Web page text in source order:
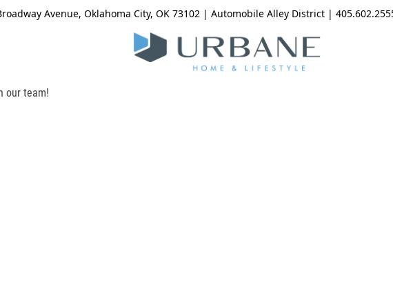
Avenue, Oklahoma City, OK 73102 | Automobile Alley District |
our team!